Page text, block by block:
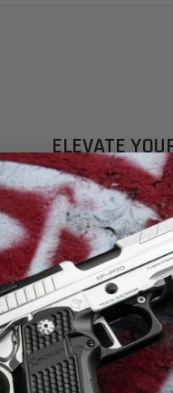
ELEVATE
PREMIUM
Experience
Front Sights –
Specifically
compatible
marksmanship
compatibility